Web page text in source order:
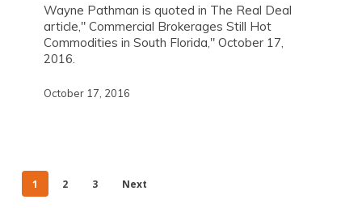
Wayne Pathman is quoted in The Real Deal
article," Commercial Brokerages Still Hot
Commodities in South Florida," October 17,
2016.
October 17, 2016
1 2 3 Next